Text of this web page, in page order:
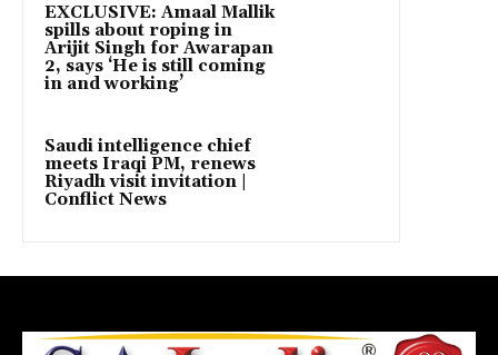
EXCLUSIVE: Amaal Mallik
spills about roping in
Arijit Singh for Awarapan
2, says ‘He is still coming
in and working’
Saudi intelligence chief
meets Iraqi PM, renews
Riyadh visit invitation |
Conflict News